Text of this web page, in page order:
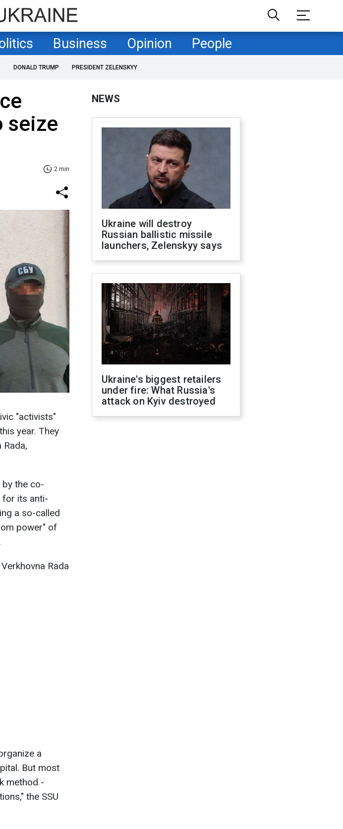
Business Opinion People
DONALD TRUMP PRESIDENT ZELENSKYY
seize
2 min
"activists"
year. They
Rada,
the co-
for its anti-
a so-called
power" of
Rada
a
But most
method -
the SSU
NEWS
Ukraine will destroy
Russian ballistic missile
launchers, Zelenskyy says
Ukraine's biggest retailers
under fire: What Russia's
attack on Kyiv destroyed